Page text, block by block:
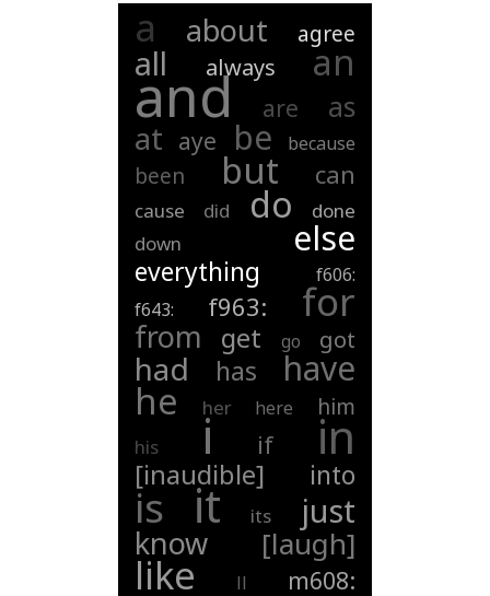
a about agree
all always an
and are as
at aye be because
been but can
cause did do
done
down
else
everything
f606:
f643:
f963: for
from get go got
had has have
he her here him
his i if in
[inaudible] into
is it its just
know [laugh]
like ll m608: